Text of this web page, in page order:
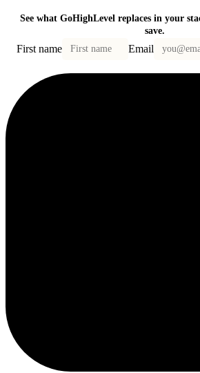
See what GoHighLevel replaces in your
save.
First name Email